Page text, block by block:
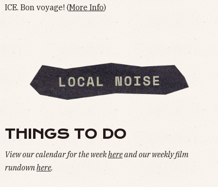
ICE. Bon voyage! (More Info)
THINGS TO DO
View our calendar for the weekhereand our weekly film
rundownhere.